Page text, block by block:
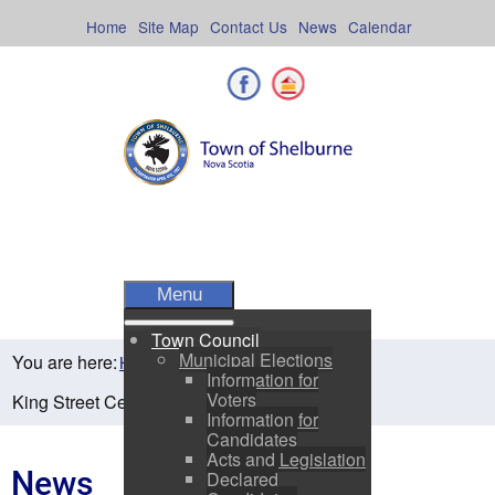
Calendar
News
Contact Us
Site Map
Home
Facebook
Menu
Town Council
Municipal Elections
Information for
Voters
Information for
Candidates
Acts and Legislation
Declared
You are here:Home Residents News
King Street Centre Press Release
News